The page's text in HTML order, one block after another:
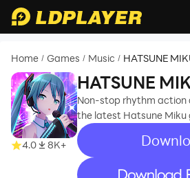
Home / Games / Music / HATSUNE
4.0 8K+
HATSUNE
COLORFUL
Non-stop rhythm
the latest Hatsune Miku
recommend